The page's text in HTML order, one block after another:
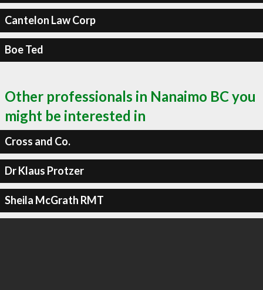
Cantelon Law Corp
Boe Ted
Other professionals in Nanaimo BC you
might be interested in
Cross and Co.
Dr Klaus Protzer
Sheila McGrath RMT